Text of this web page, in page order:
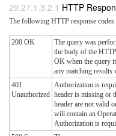
HTTP
The following HTTP response
200 OK
The query was
the body of the
OK when the query
any matching results
401
Unauthorized
Authorization is
header is missing or
header are not valid
will contain an
Authorization is